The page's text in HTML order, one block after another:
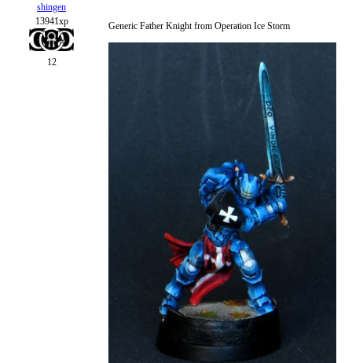
shingen
13941xp
12
Generic Father Knight from Operation Ice Storm